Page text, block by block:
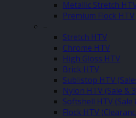
Metallic Stretch
Premium Flock HTV
–
Stretch HTV
Chrome HTV
High Gloss HTV
Brick HTV
Sublistop HTV
Nylon HTV (Sale &
Softshell HTV (Sale
Flock HTV